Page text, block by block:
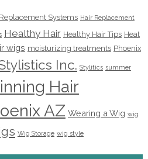
Systems Hair Replacement
Healthy Hair Healthy Hair Tips Heat
wigs moisturizing treatments Phoenix
Inc. Stylitics summer
Hair
AZ Wearing a Wig wig
Wig Storage wig style